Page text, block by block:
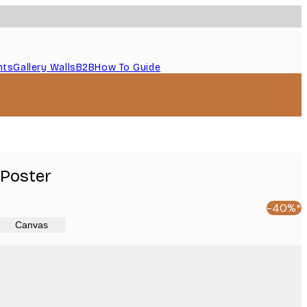
Gallery WallsB2BHow To Guide
-40%*
Canvas